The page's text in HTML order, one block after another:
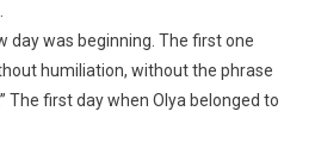
day was beginning. The first one
humiliation, without the phrase
The first day when Olya belonged to